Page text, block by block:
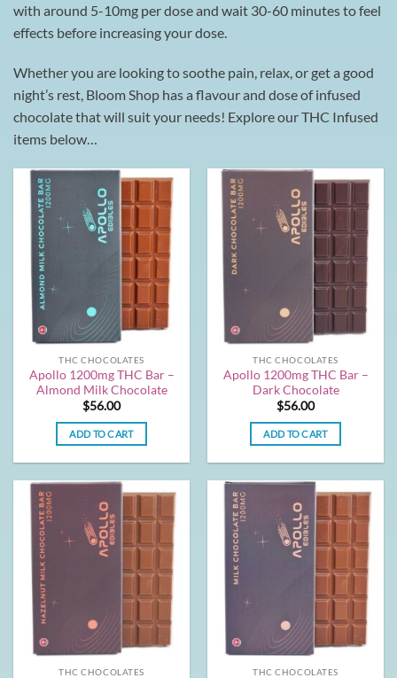
with around 5-10mg per dose and wait 30-60 minutes to feel
effects before increasing your dose.
Whether you are looking to soothe pain, relax, or get a good
night’s rest, Bloom Shop has a flavour and dose of infused
chocolate that will suit your needs! Explore our THC Infused
items below…
THC CHOCOLATES
Apollo 1200mg THC Bar –
Almond Milk Chocolate
$56.00
ADD TO CART
THC CHOCOLATES
Apollo 1200mg THC Bar –
Dark Chocolate
$56.00
ADD TO CART
THC CHOCOLATES THC CHOCOLATES